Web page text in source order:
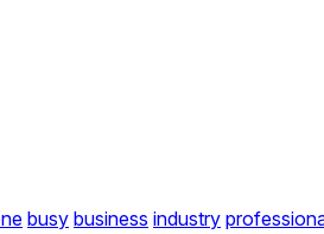
busy business industry